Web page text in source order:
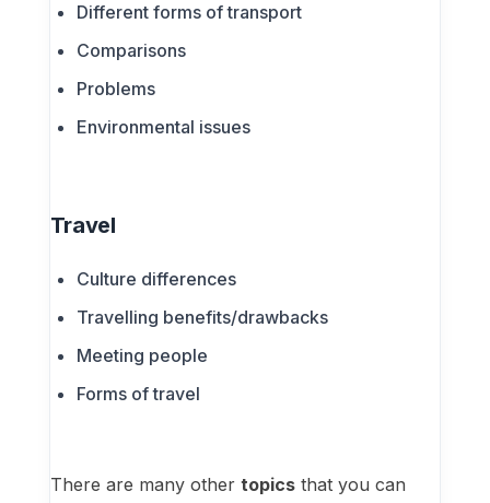
Different forms of transport
Comparisons
Problems
Environmental issues
Travel
Culture differences
Travelling benefits/drawbacks
Meeting people
Forms of travel
There are many other topicsthat you can